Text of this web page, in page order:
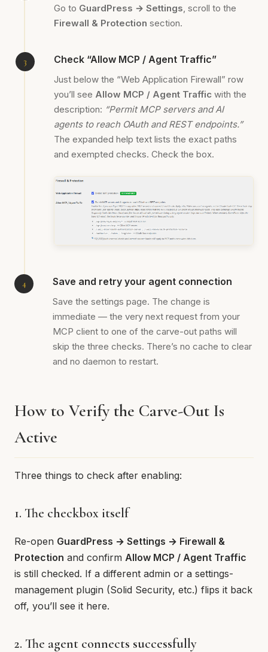
Go to GuardPress → Settings, scroll to the
Firewall & Protection section.
Check “Allow MCP / Agent Traffic”
Just below the “Web Application Firewall” row
you’ll see Allow MCP / Agent Traffic with the
description: “Permit MCP servers and AI
agents to reach OAuth and REST endpoints.”
The expanded help text lists the exact paths
and exempted checks. Check the box.
Save and retry your agent connection
Save the settings page. The change is
immediate — the very next request from your
MCP client to one of the carve-out paths will
skip the three checks. There’s no cache to clear
and no daemon to restart.
How to Verify the Carve-Out Is
Active
Three things to check after enabling:
1. The checkbox itself
Re-open GuardPress → Settings → Firewall &
Protection and confirm Allow MCP / Agent Traffic
is still checked. If a different admin or a settings-
management plugin (Solid Security, etc.) flips it back
off, you’ll see it here.
2. The agent connects successfully